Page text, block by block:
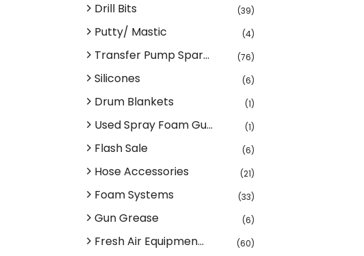
Drill Bits (39)
Putty/ Mastic (4)
Transfer Pump Spar... (76)
Silicones (6)
Drum Blankets (1)
Used Spray Foam Gu... (1)
Flash Sale (6)
Hose Accessories (21)
Foam Systems (33)
Gun Grease (6)
Fresh Air Equipmen... (60)